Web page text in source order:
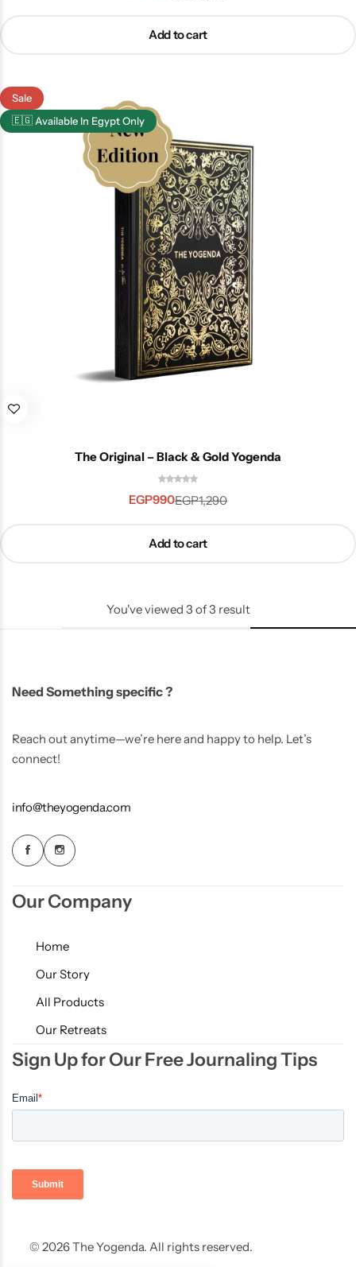
Add to cart
Sale
🇪🇬 Available In Egypt Only
The Original – Black & Gold Yogenda
EGP1,290
EGP990
Add to cart
You've viewed 3 of3 result
Need Something specific ?
Reach out anytime—we’re here and happy to help. Let’s
connect!
info@theyogenda.com
Our Company
Home
Our Story
All Products
Our Retreats
Sign Up for Our Free Journaling Tips
© 2026 The Yogenda. All rights reserved.